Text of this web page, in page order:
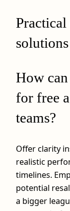
How
for free
teams?
Offer clarity
realistic
timelines.
potential
a bigger